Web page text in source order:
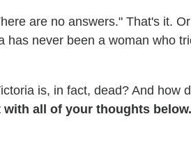
are no answers." That's it.
never been a woman who
is, in fact, dead? And how
with all of your thoughts below.